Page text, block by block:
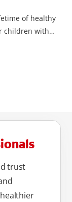
of healthy
children with
level for
trust